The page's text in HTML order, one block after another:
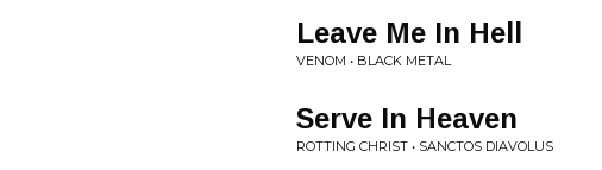
Leave Me In Hell
VENOM • BLACK METAL
Serve In Heaven
ROTTING CHRIST • SANCTOS DIAVOLUS